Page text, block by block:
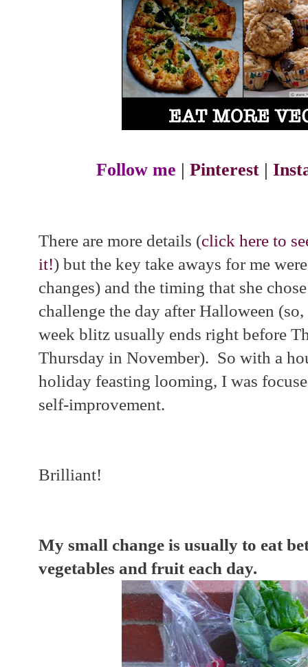
Follow me | Pinterest |
There are more details (click here to
it!) but the key take aways for me
changes) and the timing that she
challenge the day after Halloween
week blitz usually ends right before
Thursday in November). So with a
holiday feasting looming, I was
self-improvement.
Brilliant!
My small change is usually to eat
vegetables and fruit each day.